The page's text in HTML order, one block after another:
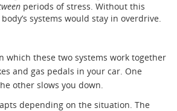
periods of stress. Without this
systems would stay in overdrive.
which these two systems work together
and gas pedals in your car. One
other slows you down.
depending on the situation. The